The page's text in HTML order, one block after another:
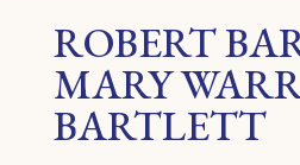
ROBERT
MARY
BARTLETT